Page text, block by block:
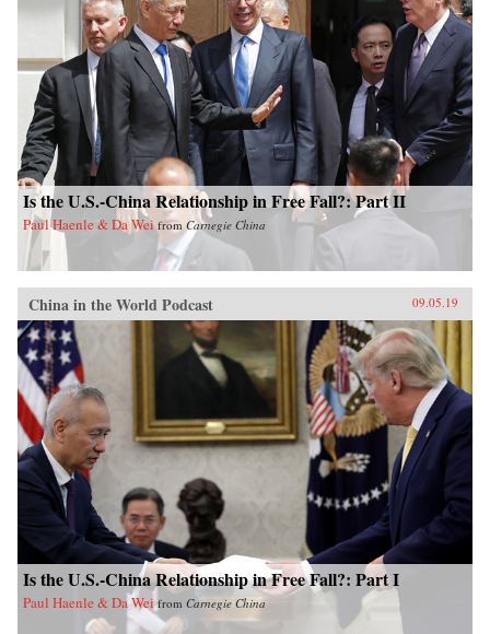
Is the U.S.-China Relationship in Free Fall?: Part II
Paul Haenle & Da Wei from Carnegie China
China in the World Podcast 09.05.19
Is the U.S.-China Relationship in Free Fall?: Part I
Paul Haenle & Da Wei from Carnegie China